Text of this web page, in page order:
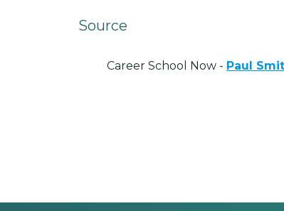
Source
Career School Now - Paul